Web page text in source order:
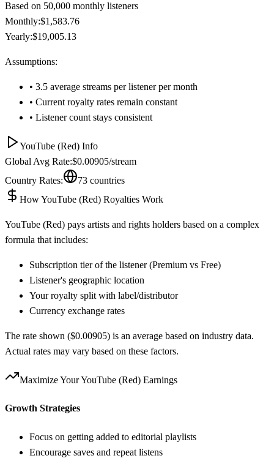
Based on 50,000 monthly listeners
Monthly:$1,583.76
Yearly:$19,005.13
Assumptions:
• 3.5 average streams per listener per month
• Current royalty rates remain constant
• Listener count stays consistent
YouTube (Red) Info
Global Avg Rate:$0.00905/stream
Country Rates:
73 countries
HowYouTube (Red) Royalties Work
YouTube (Red) pays artists and rights holders based on a complex
formula that includes:
Subscription tier of the listener (Premium vs Free)
Listener's geographic location
Your royalty split with label/distributor
Currency exchange rates
The rate shown ($0.00905) is an average based on industry data.
Actual rates may vary based on these factors.
Maximize YourYouTube (Red) Earnings
Growth Strategies
Focus on getting added to editorial playlists
Encourage saves and repeat listens